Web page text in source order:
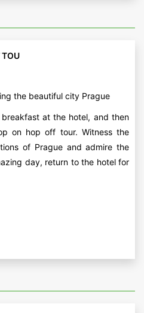
TOU
the beautiful city Prague
at the hotel, and then
on hop off tour. Witness the
of Prague and admire the
day, return to the hotel for